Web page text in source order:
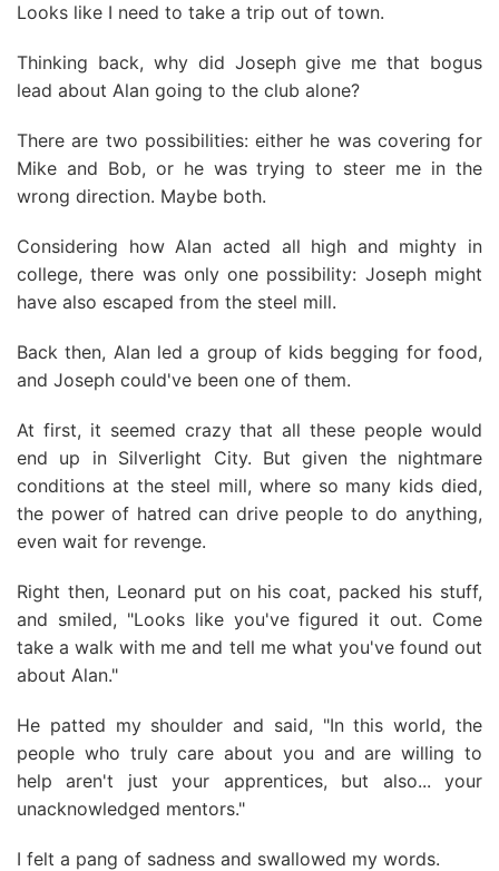
Looks like I need to take a trip out of town.
Thinking back, why did Joseph give me that bogus
lead about Alan going to the club alone?
There are two possibilities: either he was covering for
Mike and Bob, or he was trying to steer me in the
wrong direction. Maybe both.
Considering how Alan acted all high and mighty in
college, there was only one possibility: Joseph might
have also escaped from the steel mill.
Back then, Alan led a group of kids begging for food,
and Joseph could've been one of them.
At first, it seemed crazy that all these people would
end up in Silverlight City. But given the nightmare
conditions at the steel mill, where so many kids died,
the power of hatred can drive people to do anything,
even wait for revenge.
Right then, Leonard put on his coat, packed his stuff,
and smiled, "Looks like you've figured it out. Come
take a walk with me and tell me what you've found out
about Alan."
He patted my shoulder and said, "In this world, the
people who truly care about you and are willing to
help aren't just your apprentices, but also... your
unacknowledged mentors."
I felt a pang of sadness and swallowed my words.